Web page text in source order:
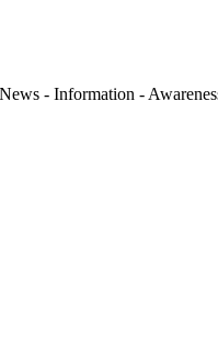
- Information -